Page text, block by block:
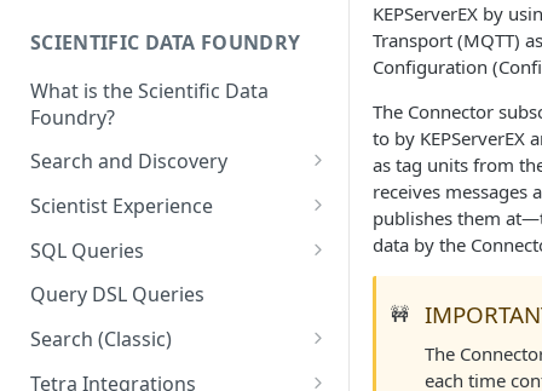
Tetra Data
Tenants and Organizations
SCIENTIFIC DATA FOUNDRY
What is the Scientific Data
Foundry?
Search and Discovery
Projects
Search Query Examples and
Results
Scientist Experience
Scientist Experience User
Guide
Scientist Experience User
Guide (Limited Availability)
SQL Queries
TDP Athena SQL Table
Structure
Admin SQL Access
Query SQL Tables in the TDP
Query DSL Queries
Search (Classic)
Search Files Page: Search
Tetra Integrations
KEPServerEX by
Transport (MQTT)
Configuration
The Connector
to by
as tag units from
receives messages
publishes them
data by the
🚧
The
each time